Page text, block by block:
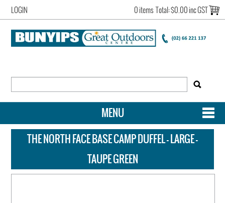
LOGIN 0 items Total:$0.00 inc GST
MENU
SHOP NOW
HOME
NEW ARRIVALS
THE NORTH FACE BASE CAMP DUFFEL - LARGE -
TAUPE GREEN